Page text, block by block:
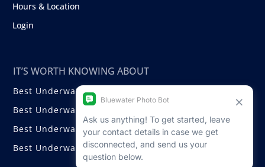
Hours & Location
Login
IT’S WORTH KNOWING ABOUT
Best Underwater Compact Cameras
Best Underwater Mirrorless Cameras
Best Underwater DSLR Cameras
Best Underwater Video Cameras